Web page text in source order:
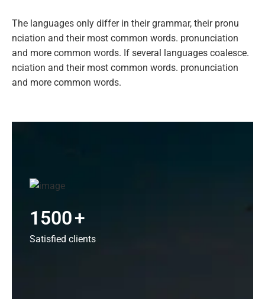
The languages only differ in their grammar, their pronu
nciation and their most common words. pronunciation
and more common words. If several languages coalesce.
nciation and their most common words. pronunciation
and more common words.
1500+
Satisfied clients